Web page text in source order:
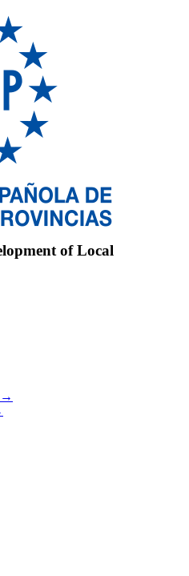
of Local
→